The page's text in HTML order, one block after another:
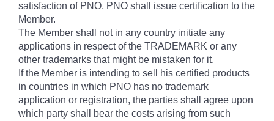
satisfaction of PNO, PNO shall issue certification to the
Member.
The Member shall not in any country initiate any
applications in respect of the TRADEMARK or any
other trademarks that might be mistaken for it.
If the Member is intending to sell his certified products
in countries in which PNO has no trademark
application or registration, the parties shall agree upon
which party shall bear the costs arising from such